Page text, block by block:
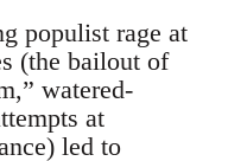
populist rage at
(the bailout of
watered-
at
led to